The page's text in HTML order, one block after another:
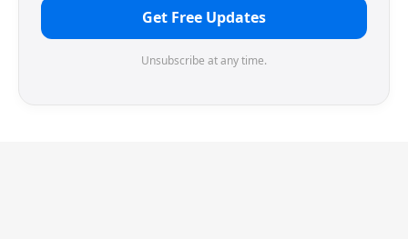
Get Free Updates
Unsubscribe at any time.